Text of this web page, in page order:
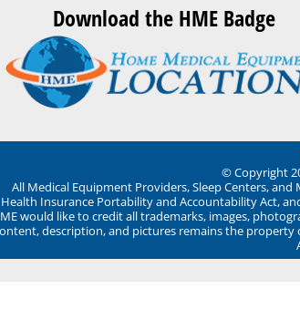
Download the HME Badge
© Copyright
All Medical Equipment Providers, Sleep Centers,
Health Insurance Portability and Accountability Act,
would like to credit all trademarks, images,
description, and pictures remains the